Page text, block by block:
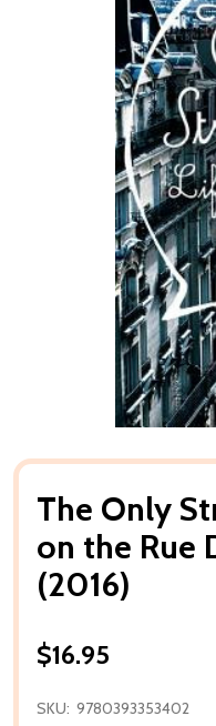
The Only
on the Rue
(2016)
$16.95
SKU: 9780393353402